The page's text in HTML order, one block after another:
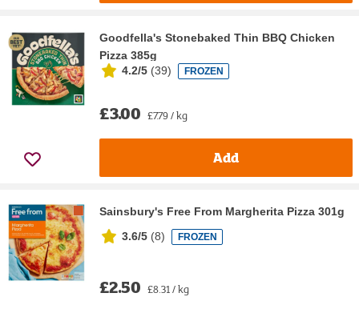
Goodfella's Stonebaked Thin BBQ Chicken
Pizza 385g
4.2/5 (39) FROZEN
£3.00 £7.79 / kg
Add
Sainsbury's Free From Margherita Pizza 301g
3.6/5 (8) FROZEN
£2.50 £8.31 / kg